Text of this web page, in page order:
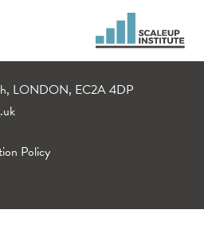
LONDON, EC2A 4DP
Policy